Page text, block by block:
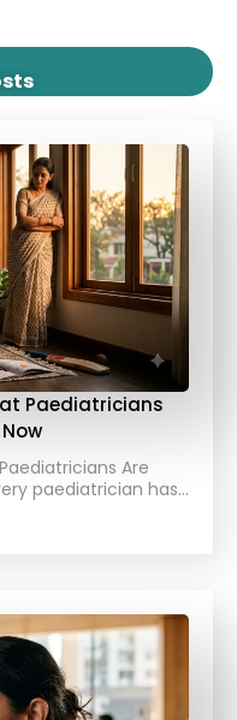
Paediatricians
Are
paediatrician has…